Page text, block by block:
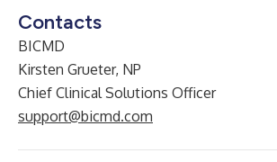
Contacts
BICMD
Kirsten Grueter, NP
Chief Clinical Solutions Officer
support@bicmd.com